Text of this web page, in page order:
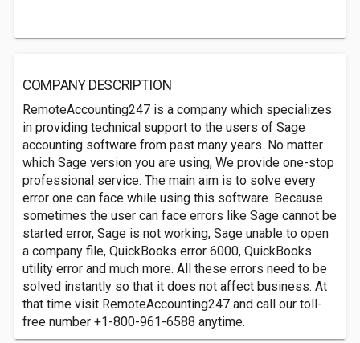
COMPANY DESCRIPTION
RemoteAccounting247 is a company which specializes
in providing technical support to the users of Sage
accounting software from past many years. No matter
which Sage version you are using, We provide one-stop
professional service. The main aim is to solve every
error one can face while using this software. Because
sometimes the user can face errors like Sage cannot be
started error, Sage is not working, Sage unable to open
a company file, QuickBooks error 6000, QuickBooks
utility error and much more. All these errors need to be
solved instantly so that it does not affect business. At
that time visit RemoteAccounting247 and call our toll-
free number +1-800-961-6588 anytime.